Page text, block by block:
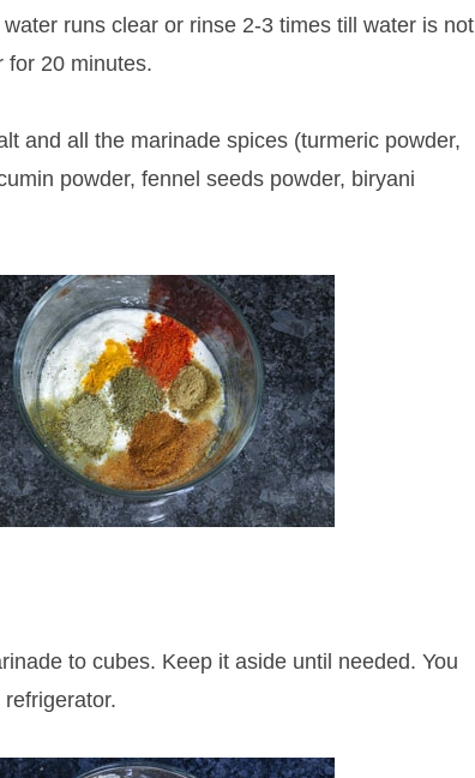
runs clear or rinse 2-3 times till water is not
for 20 minutes.
and all the marinade spices (turmeric powder,
powder, fennel seeds powder, biryani
to cubes. Keep it aside until needed. You